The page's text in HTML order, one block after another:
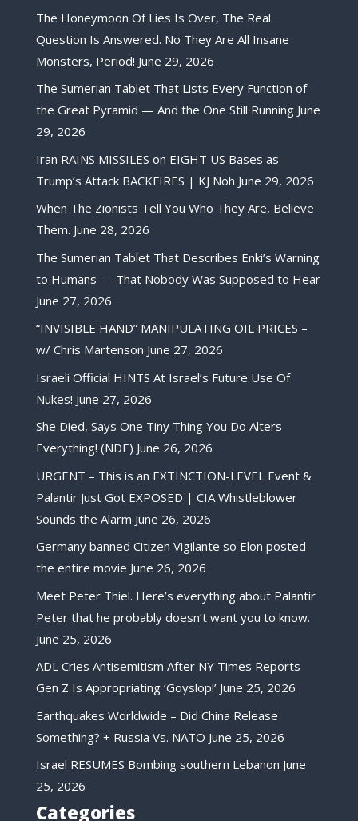
The Honeymoon Of Lies Is Over, The Real
Question Is Answered. No They Are All Insane
Monsters, Period! June 29, 2026
The Sumerian Tablet That Lists Every Function of
the Great Pyramid — And the One Still Running June
29, 2026
Iran RAINS MISSILES on EIGHT US Bases as
Trump’s Attack BACKFIRES | KJ Noh June 29, 2026
When The Zionists Tell You Who They Are, Believe
Them. June 28, 2026
The Sumerian Tablet That Describes Enki’s Warning
to Humans — That Nobody Was Supposed to Hear
June 27, 2026
“INVISIBLE HAND” MANIPULATING OIL PRICES –
w/ Chris Martenson June 27, 2026
Israeli Official HINTS At Israel’s Future Use Of
Nukes! June 27, 2026
She Died, Says One Tiny Thing You Do Alters
Everything! (NDE) June 26, 2026
URGENT – This is an EXTINCTION-LEVEL Event &
Palantir Just Got EXPOSED | CIA Whistleblower
Sounds the Alarm June 26, 2026
Germany banned Citizen Vigilante so Elon posted
the entire movie June 26, 2026
Meet Peter Thiel. Here’s everything about Palantir
Peter that he probably doesn’t want you to know.
June 25, 2026
ADL Cries Antisemitism After NY Times Reports
Gen Z Is Appropriating ‘Goyslop!’ June 25, 2026
Earthquakes Worldwide – Did China Release
Something? + Russia Vs. NATO June 25, 2026
Israel RESUMES Bombing southern Lebanon June
25, 2026
Categories